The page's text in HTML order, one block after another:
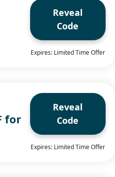
Reveal
Code
Expires: Limited Time Offer
for
Reveal
Code
Expires: Limited Time Offer